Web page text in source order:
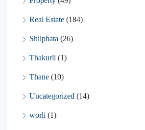
Real Estate (184)
Shilphata (26)
Thakurli (1)
Thane (10)
Uncategorized (14)
worli (1)